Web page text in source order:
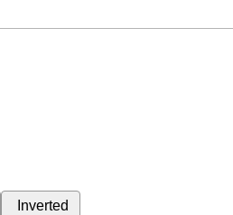
Inverted